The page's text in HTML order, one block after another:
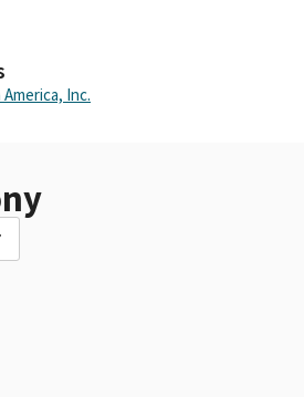
Inc.